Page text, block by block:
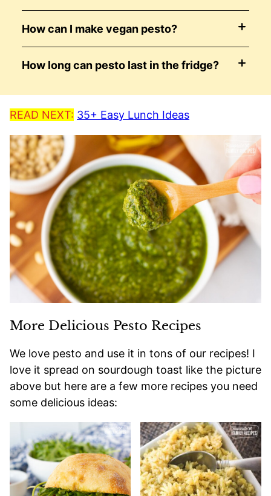
How can I make vegan pesto?
How long can pesto last in the fridge?
READ NEXT: 35+ Easy Lunch Ideas
More Delicious Pesto Recipes
We love pesto and use it in tons of our recipes! I
love it spread on sourdough toast like the picture
above but here are a few more recipes you need
some delicious ideas: